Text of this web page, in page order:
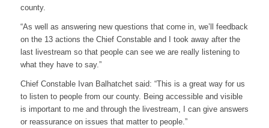
county.
“As well as answering new questions that come in, we’ll feedback
on the 13 actions the Chief Constable and I took away after the
last livestream so that people can see we are really listening to
what they have to say.”
Chief Constable Ivan Balhatchet said: “This is a great way for us
to listen to people from our county. Being accessible and visible
is important to me and through the livestream, I can give answers
or reassurance on issues that matter to people.”